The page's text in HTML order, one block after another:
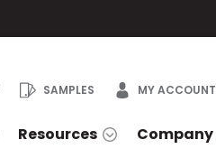
SAMPLES MY ACCOUNT
Resources Company